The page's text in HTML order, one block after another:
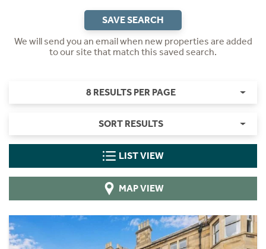
SAVE SEARCH
We will send you an email when new properties are added
to our site that match this saved search.
8 RESULTS PER PAGE
SORT RESULTS
LIST VIEW
MAP VIEW